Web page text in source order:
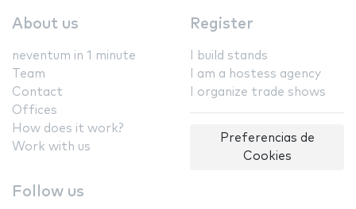
About us
neventum in 1 minute
Team
Contact
Offices
How does it work?
Work with us
Register
I build stands
I am a hostess agency
I organize trade shows
Preferencias de
Cookies
Follow us